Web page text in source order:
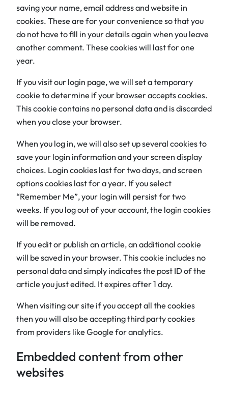
saving your name, email address and website in
cookies. These are for your convenience so that you
do not have to fill in your details again when you leave
another comment. These cookies will last for one
year.
If you visit our login page, we will set a temporary
cookie to determine if your browser accepts cookies.
This cookie contains no personal data and is discarded
when you close your browser.
When you log in, we will also set up several cookies to
save your login information and your screen display
choices. Login cookies last for two days, and screen
options cookies last for a year. If you select
“Remember Me”, your login will persist for two
weeks. If you log out of your account, the login cookies
will be removed.
If you edit or publish an article, an additional cookie
will be saved in your browser. This cookie includes no
personal data and simply indicates the post ID of the
article you just edited. It expires after 1 day.
When visiting our site if you accept all the cookies
then you will also be accepting third party cookies
from providers like Google for analytics.
Embedded content from other
websites